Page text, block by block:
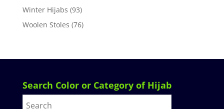
Winter Hijabs (93)
Woolen Stoles (76)
Search Color or Category of Hijab